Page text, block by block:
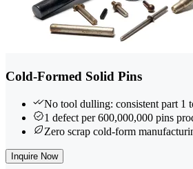
Cold-Formed Solid Pins
No tool dulling: consistent part 1
1 defect per 600,000,000 pins
Zero scrap cold-form
Inquire Now